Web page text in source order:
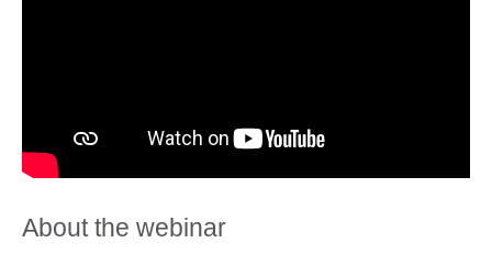
About the webinar